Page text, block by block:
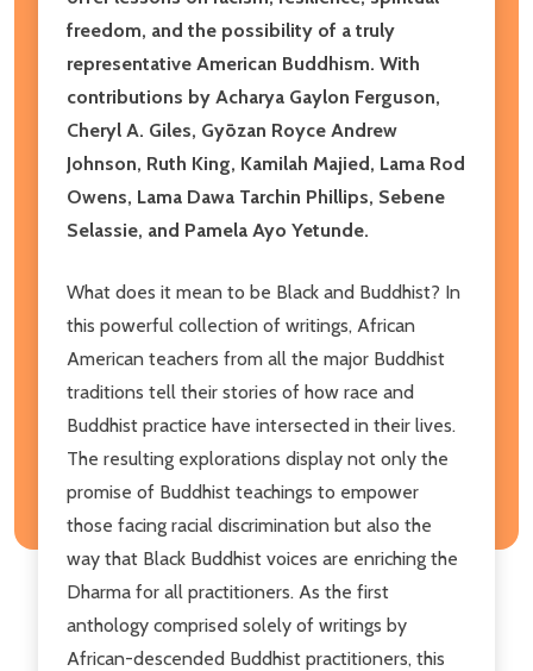
freedom, and the possibility of a truly
representative American Buddhism. With
contributions by Acharya Gaylon Ferguson,
Cheryl A. Giles, Gyōzan Royce Andrew
Johnson, Ruth King, Kamilah Majied, Lama Rod
Owens, Lama Dawa Tarchin Phillips, Sebene
Selassie, and Pamela Ayo Yetunde.
What does it mean to be Black and Buddhist? In
this powerful collection of writings, African
American teachers from all the major Buddhist
traditions tell their stories of how race and
Buddhist practice have intersected in their lives.
The resulting explorations display not only the
promise of Buddhist teachings to empower
those facing racial discrimination but also the
way that Black Buddhist voices are enriching the
Dharma for all practitioners. As the first
anthology comprised solely of writings by
African-descended Buddhist practitioners, this